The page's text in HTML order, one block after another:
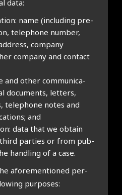
data:
name (includ­ing pre­
tele­phone num­ber,
com­pany
com­pany and con­tact
and oth­er com­mu­nic­a­
doc­u­ments, let­ters,
tele­phone notes and
and
data that we obtain
parties or from pub­
hand­ling of a case.
afore­men­tioned per­
pur­poses: